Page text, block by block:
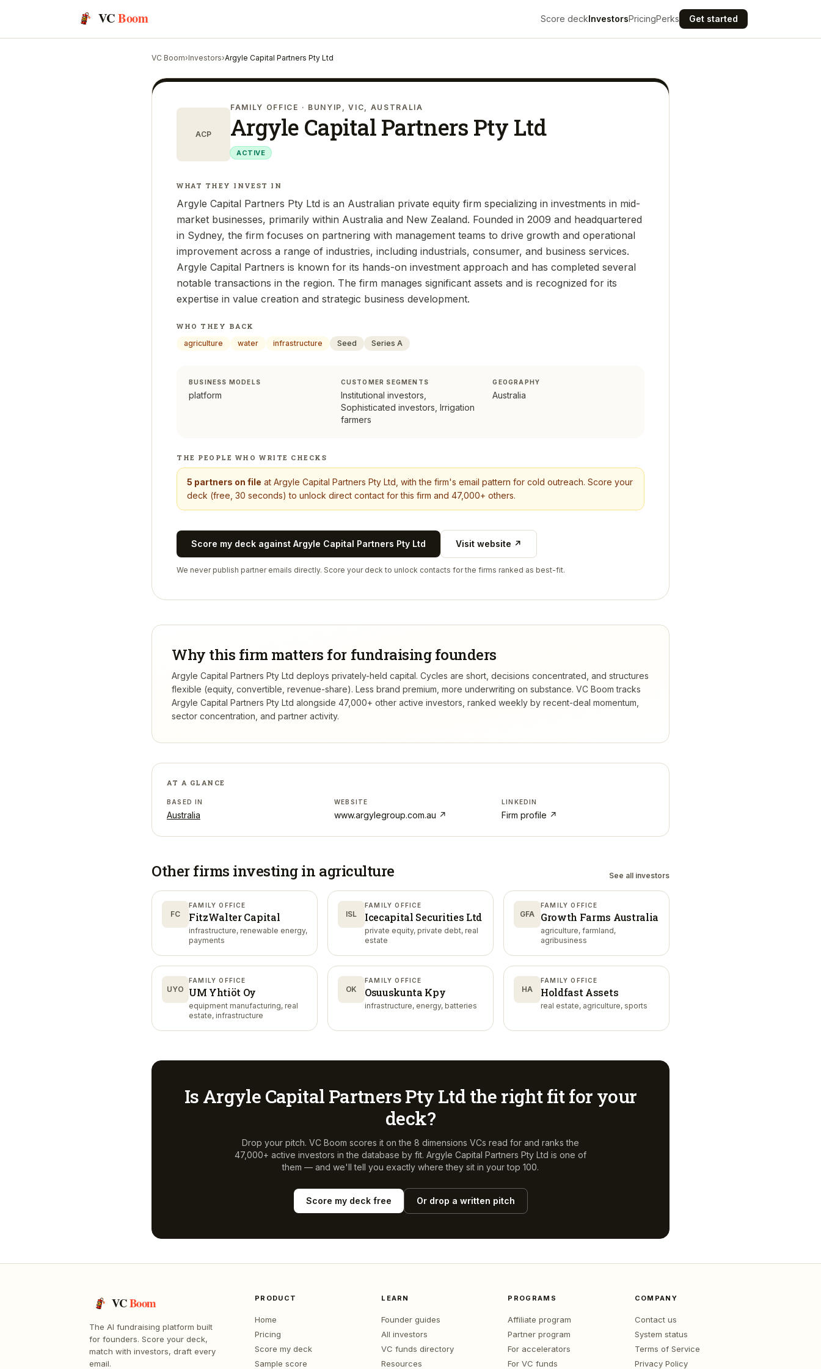
VCBoom Score deckInvestorsPricingPerks Get started
VC Boom›Investors›Argyle Capital Partners Pty Ltd
ACP
FAMILY OFFICE · BUNYIP, VIC, AUSTRALIA
Argyle Capital Partners Pty Ltd
ACTIVE
WHAT THEY INVEST IN
Argyle Capital Partners Pty Ltd is an Australian private equity firm specializing in investments in mid-
market businesses, primarily within Australia and New Zealand. Founded in 2009 and headquartered
in Sydney, the firm focuses on partnering with management teams to drive growth and operational
improvement across a range of industries, including industrials, consumer, and business services.
Argyle Capital Partners is known for its hands-on investment approach and has completed several
notable transactions in the region. The firm manages significant assets and is recognized for its
expertise in value creation and strategic business development.
WHO THEY BACK
agriculture
water infrastructure Seed Series A
BUSINESS MODELS
platform
CUSTOMER SEGMENTS
Institutional investors,
Sophisticated investors, Irrigation
farmers
GEOGRAPHY
Australia
THE PEOPLE WHO WRITE CHECKS
5 partners on file at Argyle Capital Partners Pty Ltd , with the firm's email pattern for cold outreach. Score your
deck (free, 30 seconds) to unlock direct contact for this firm and 47,000+ others.
Score my deck against Argyle Capital Partners Pty Ltd Visit website ↗
We never publish partner emails directly. Score your deck to unlock contacts for the firms ranked as best-fit.
Why this firm matters for fundraising founders
Argyle Capital Partners Pty Ltd deploys privately-held capital. Cycles are short, decisions concentrated, and structures
flexible (equity, convertible, revenue-share). Less brand premium, more underwriting on substance. VC Boom tracks
Argyle Capital Partners Pty Ltd alongside 47,000+ other active investors, ranked weekly by recent-deal momentum,
sector concentration, and partner activity.
AT A GLANCE
BASED IN
Australia
WEBSITE
www.argylegroup.com.au ↗
LINKEDIN
Firm profile ↗
Other firms investing in agriculture See all investors
FC
FAMILY OFFICE
FitzWalter Capital
infrastructure, renewable energy,
payments
ISL
FAMILY OFFICE
Icecapital Securities Ltd
private equity, private debt, real
estate
GFA
FAMILY OFFICE
Growth Farms Australia
agriculture, farmland,
agribusiness
UYO
FAMILY OFFICE
UM Yhtiöt Oy
equipment manufacturing, real
estate, infrastructure
OK
FAMILY OFFICE
Osuuskunta Kpy
infrastructure, energy, batteries
HA
FAMILY OFFICE
Holdfast Assets
real estate, agriculture, sports
Is Argyle Capital Partners Pty Ltd the right fit for your
deck?
Drop your pitch. VC Boom scores it on the 8 dimensions VCs read for and ranks the
47,000+ active investors in the database by fit. Argyle Capital Partners Pty Ltd is one of
them — and we'll tell you exactly where they sit in your top 100.
Score my deck free Or drop a written pitch
VCBoom
The AI fundraising platform built
for founders. Score your deck,
match with investors, draft every
email.
PRODUCT
Home
Pricing
Score my deck
Sample score
LEARN
Founder guides
All investors
VC funds directory
Resources
PROGRAMS
Affiliate program
Partner program
For accelerators
For VC funds
COMPANY
Contact us
System status
Terms of Service
Privacy Policy